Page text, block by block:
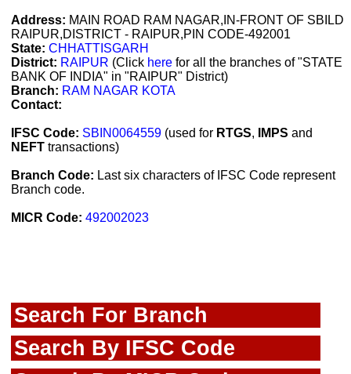
Address: MAIN ROAD RAM NAGAR,IN-FRONT OF SBILD
RAIPUR,DISTRICT - RAIPUR,PIN CODE-492001
State: CHHATTISGARH
District: RAIPUR (Click here for all the branches of "STATE
BANK OF INDIA" in "RAIPUR" District)
Branch: RAM NAGAR KOTA
Contact:
IFSC Code: SBIN0064559 (used for RTGS, IMPS and
NEFT transactions)
Branch Code: Last six characters of IFSC Code represent
Branch code.
MICR Code: 492002023
Search For Branch
Search By IFSC Code